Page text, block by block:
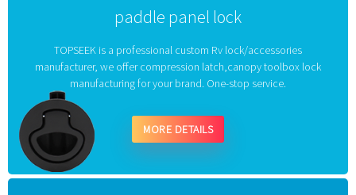
paddle panel lock
TOPSEEK is a professional custom Rv lock/accessories
manufacturer, we offer compression latch,canopy toolbox lock
manufacturing for your brand. One-stop service.
MORE DETAILS